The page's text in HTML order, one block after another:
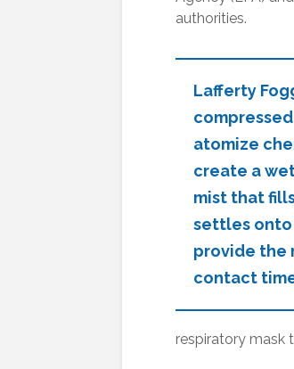
authorities.
Lafferty
atomize
create a
mist that
settles
provide the
contact
respiratory mask